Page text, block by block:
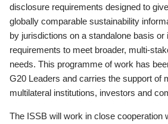
disclosure requirements designed to
globally comparable sustainability
by jurisdictions on a standalone basis or
requirements to meet broader, multi-
needs. This programme of work has
G20 Leaders and carries the support of
multilateral institutions, investors and
The ISSB will work in close cooperation